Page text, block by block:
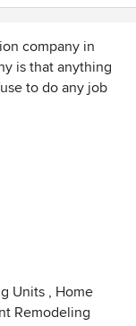
company in
is that anything
to do any job
a job poorly
on
Dispatch
Units , Home
Remodeling